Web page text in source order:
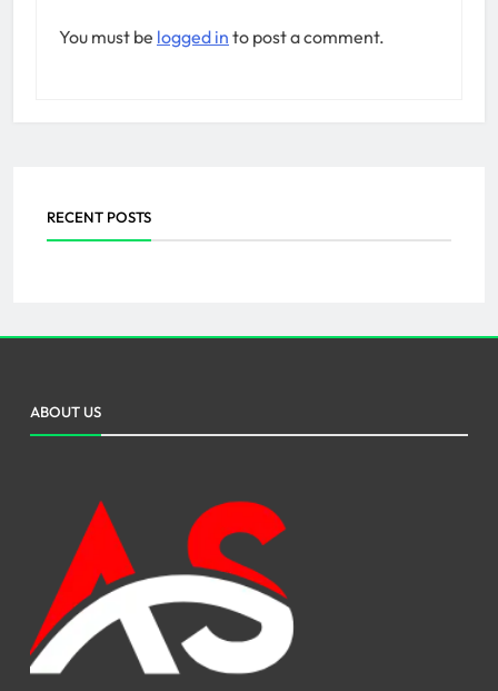
You must be logged in to post a comment.
RECENT POSTS
ABOUT US